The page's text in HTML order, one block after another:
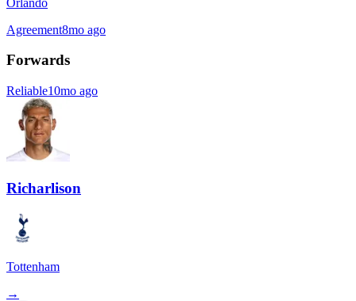
Agreement8mo ago
Forwards
Reliable10mo ago
Richarlison
Tottenham
→